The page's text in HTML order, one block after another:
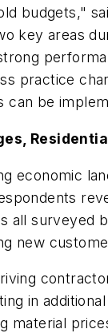
budgets,"
key areas
practice
can be
economic
all surveyed
new
in
material